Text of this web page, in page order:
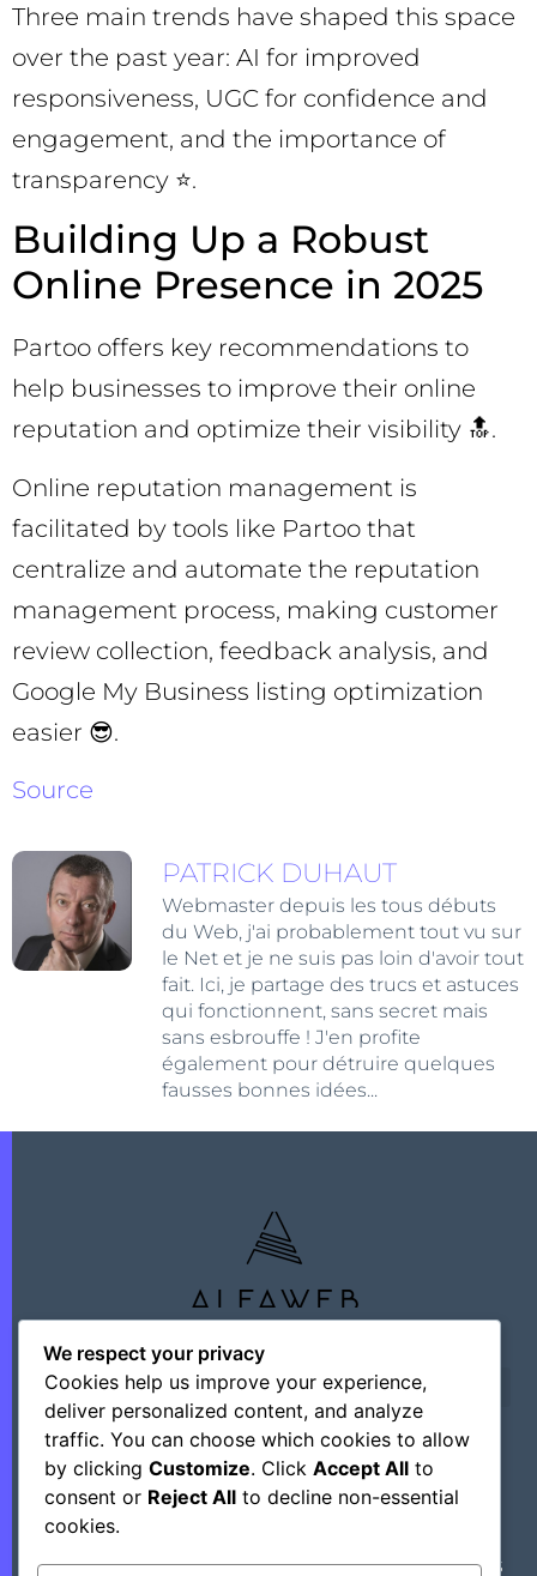
Three main trends have shaped this space
over the past year: AI for improved
responsiveness, UGC for confidence and
engagement, and the importance of
transparency ⭐.
Building Up a Robust
Online Presence in 2025
Partoo offers key recommendations to
help businesses to improve their online
reputation and optimize their visibility 🔝.
Online reputation management is
facilitated by tools like Partoo that
centralize and automate the reputation
management process, making customer
review collection, feedback analysis, and
Google My Business listing optimization
easier 😎.
Source
PATRICK DUHAUT
Webmaster depuis les tous débuts
du Web, j'ai probablement tout vu sur
le Net et je ne suis pas loin d'avoir tout
fait. Ici, je partage des trucs et astuces
qui fonctionnent, sans secret mais
sans esbrouffe ! J'en profite
également pour détruire quelques
fausses bonnes idées...
©+2026 Outsourcing Network Intelligence
Découvrez Des Astuces, Des Hacks Et Des
We respect your privacy
Cookies help us improve your experience,
deliver personalized content, and analyze
traffic. You can choose which cookies to allow
by clicking Customize. Click Accept All to
consent or Reject All to decline non-essential
cookies.